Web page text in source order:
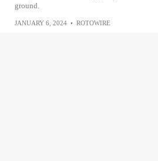
ground.
JANUARY 6, 2024 • ROTOWIRE